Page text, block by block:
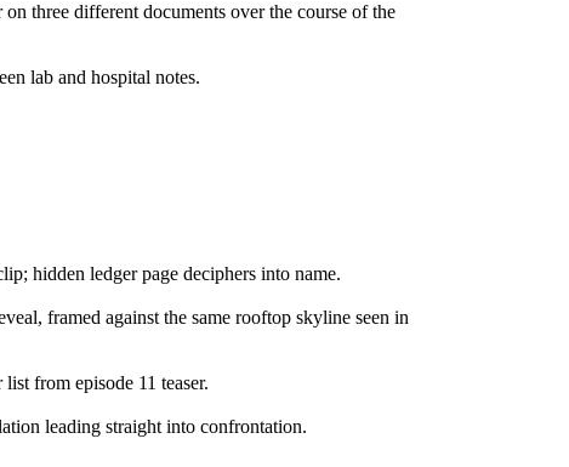
three different documents over the course of the
lab and hospital notes.
hidden ledger page deciphers into name.
framed against the same rooftop skyline seen in
from episode 11 teaser.
leading straight into confrontation.